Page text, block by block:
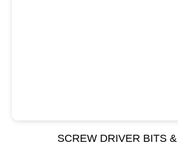
SCREW DRIVER BITS